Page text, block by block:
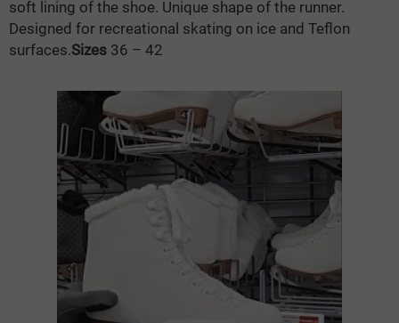
soft lining of the shoe. Unique shape of the runner.
Designed for recreational skating on ice and Teflon
surfaces.Sizes 36 – 42